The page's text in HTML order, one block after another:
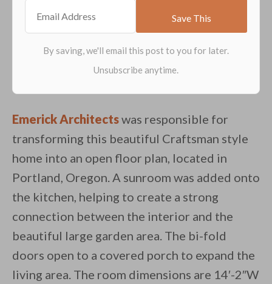
By saving, we'll email this post to you
Emerick Architectswas responsible for
transforming this beautiful Craftsman style
home into an open floor plan, located in
Portland, Oregon. A sunroom was added onto
the kitchen, helping to create a strong
connection between the interior and the
beautiful large garden area. The bi-fold
doors open to a covered porch to expand the
living area. The room dimensions are 14′-2″W